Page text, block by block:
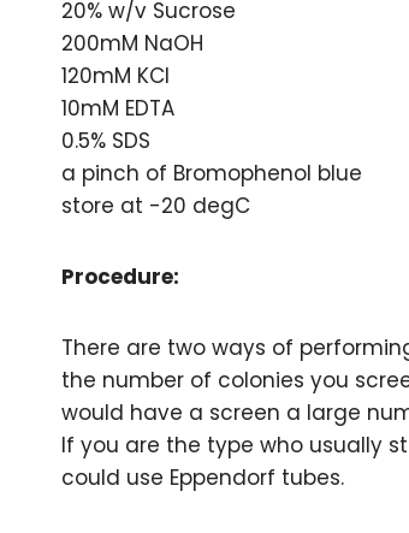
20% w/v Sucrose
200mM NaOH
120mM KCl
10mM EDTA
0.5% SDS
a pinch of Bromophenol blue
store at -20 degC
Procedure:
There are two ways of
the number of colonies you
would have a screen a large
If you are the type who usually
could use Eppendorf tubes.